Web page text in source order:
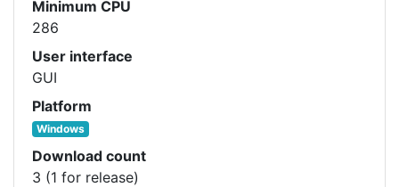
Minimum CPU
286
User interface
GUI
Platform
Windows
Download count
3 (1 for release)